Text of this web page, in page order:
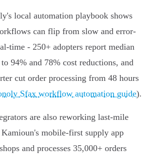
local automation playbook shows
can flip from slow and error-
time - 250+ adopters report median
94% and 78% cost reductions, and
cut order processing from 48 hours
Sfax workflow automation guide).
are also reworking last-mile
mobile-first supply app
and processes 35,000+ orders